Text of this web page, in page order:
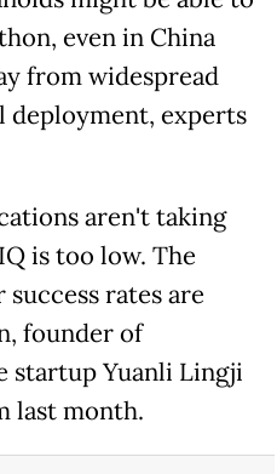
even in China
from widespread
experts
aren't taking
is too low. The
rates are
founder of
startup Yuanli Lingji
last month.